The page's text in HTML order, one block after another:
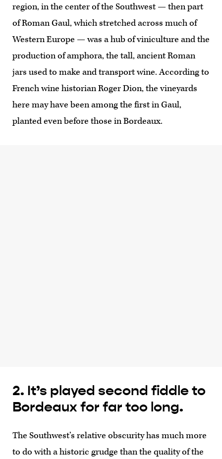
region, in the center of the Southwest — then part
of Roman Gaul, which stretched across much of
Western Europe — was a hub of viniculture and the
production of amphora, the tall, ancient Roman
jars used to make and transport wine. According to
French wine historian Roger Dion, the vineyards
here may have been among the first in Gaul,
planted even before those in Bordeaux.
2. It’s played second fiddle to
Bordeaux for far too long.
The Southwest’s relative obscurity has much more
to do with a historic grudge than the quality of the